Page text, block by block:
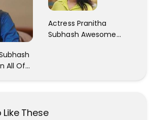
All Of
Actress Pranitha
Subhash Awesome
These